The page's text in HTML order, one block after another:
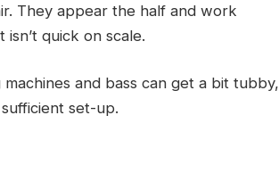
They appear the half and work
quick on scale.
and bass can get a bit tubby,
set-up.